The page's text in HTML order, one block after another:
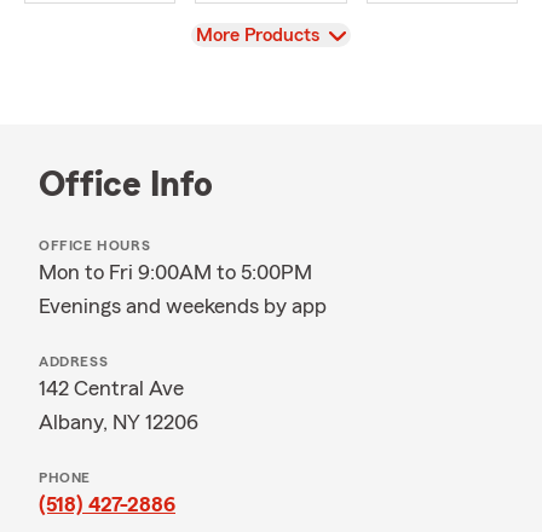
View
More Products
Office Info
OFFICE HOURS
Mon to Fri 9:00AM to 5:00PM
Evenings and weekends by app
ADDRESS
142 Central Ave
Albany, NY 12206
PHONE
(518) 427-2886